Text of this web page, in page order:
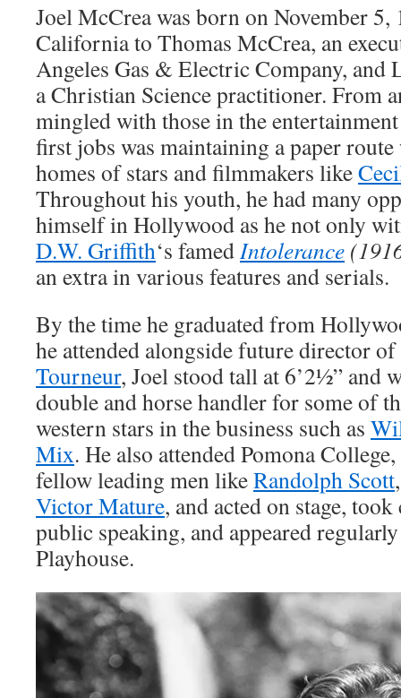
Joel McCrea was born on November 5,
California to Thomas McCrea, an
Angeles Gas & Electric Company, and
a Christian Science practitioner. From
mingled with those in the
first jobs was maintaining a paper
homes of stars and filmmakers like
Throughout his youth, he had many
himself in Hollywood as he not only
D.W. Griffith‘s famedIntolerance
an extra in various features and serials.
By the time he graduated from
he attended alongside future director
Tourneur, Joel stood tall at 6’2½” and
double and horse handler for some of
western stars in the business such as
Mix. He also attended Pomona
fellow leading men likeRandolph Scott
Victor Mature, and acted on stage,
public speaking, and appeared regularly
Playhouse.